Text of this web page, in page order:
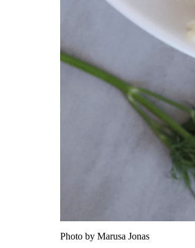
Photo by Marusa Jonas